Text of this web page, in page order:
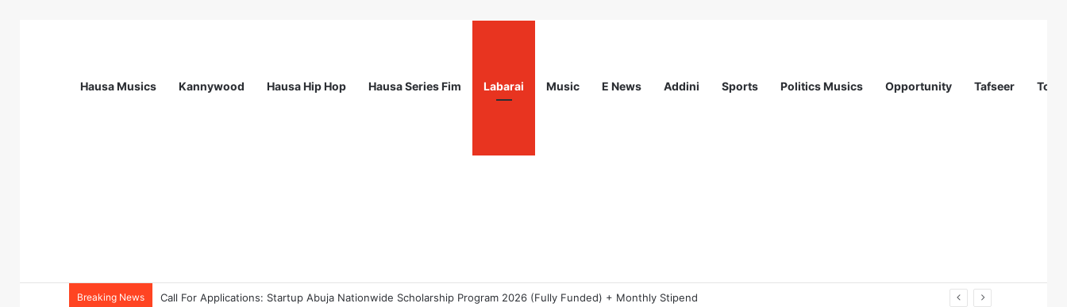
Hausa Musics Kannywood Hausa Hip Hop Hausa Series Fim Labarai Music E News Addini Sports Politics Musics Opportunity Tafseer
Breaking News Call For Applications: TTS Nigeria Program 2026 For Young Women